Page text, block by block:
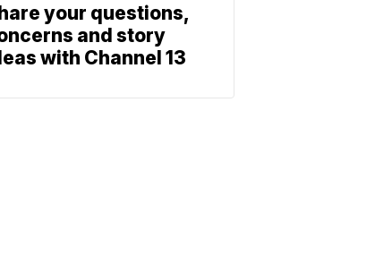
your questions,
and story
with Channel 13